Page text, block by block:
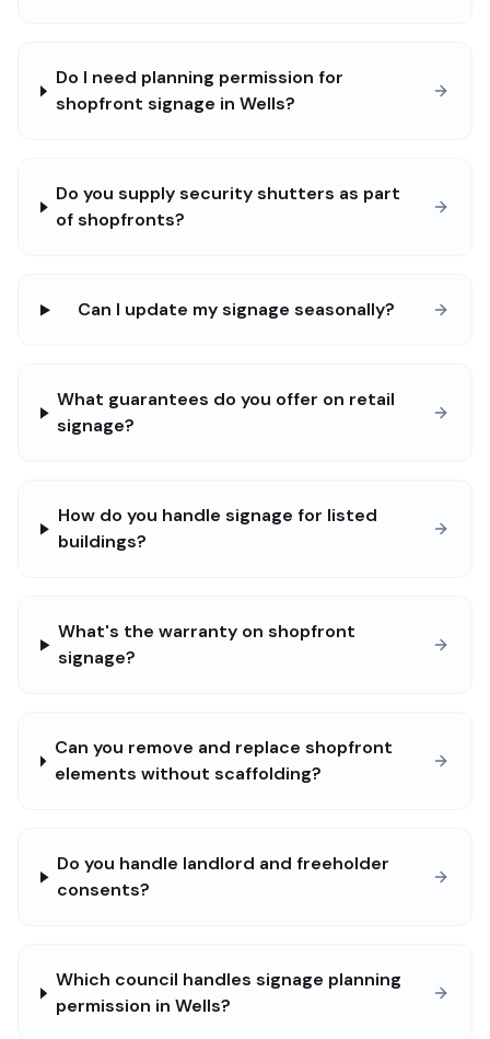
Do I need planning permission for
shopfront signage in Wells?
Do you supply security shutters as part
of shopfronts?
Can I update my signage seasonally?
What guarantees do you offer on retail
signage?
How do you handle signage for listed
buildings?
What's the warranty on shopfront
signage?
Can you remove and replace shopfront
elements without scaffolding?
Do you handle landlord and freeholder
consents?
Which council handles signage planning
permission in Wells?